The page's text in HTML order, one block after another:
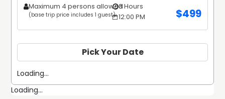
Maximum 4 persons allowed
(base trip price includes 1 guest)
3 Hours
12:00 PM
$499
Pick Your Date
Loading...
Loading...